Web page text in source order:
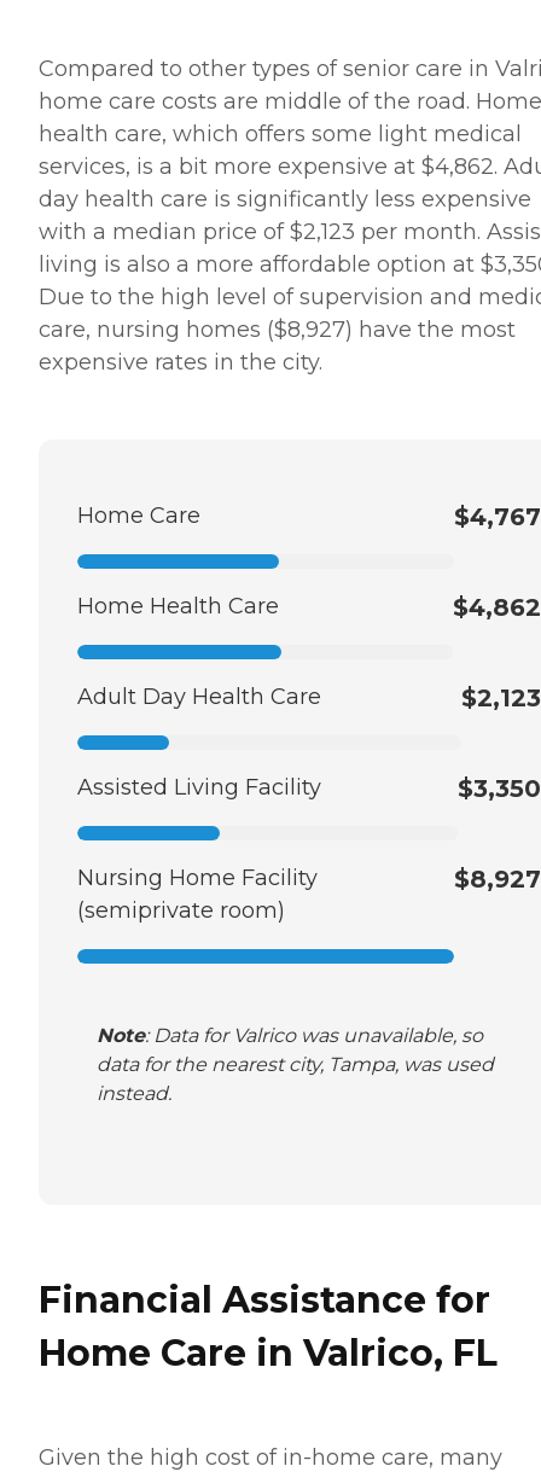
Compared to other types of senior care in
home care costs are middle of the road. Home
health care, which offers some light medical
services, is a bit more expensive at $4,862.
day health care is significantly less expensive
with a median price of $2,123 per month.
living is also a more affordable option at
Due to the high level of supervision and
care, nursing homes ($8,927) have the most
expensive rates in the city.
Home Care $4,767
Home Health Care $4,862
Adult Day Health Care $2,123
Assisted Living Facility $3,350
Nursing Home Facility
(semiprivate room)
$8,927
Note: Data for Valrico was unavailable, so
data for the nearest city, Tampa, was used
instead.
Financial Assistance for
Home Care in Valrico, FL
Given the high cost of in-home care, many